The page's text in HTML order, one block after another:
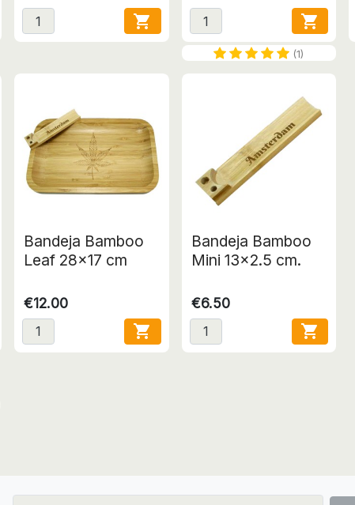
 
(1)
Bandeja Bamboo
Leaf 28x17 cm
€12.00

Bandeja Bamboo
Mini 13x2.5 cm.
€6.50
